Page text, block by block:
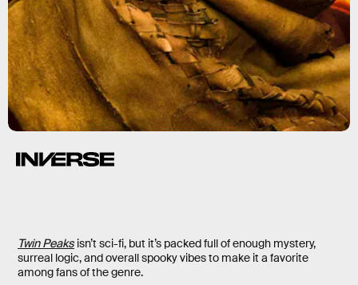
Twin Peaks isn’t sci-fi, but it’s packed full of enough mystery,
surreal logic, and overall spooky vibes to make it a favorite
among fans of the genre.